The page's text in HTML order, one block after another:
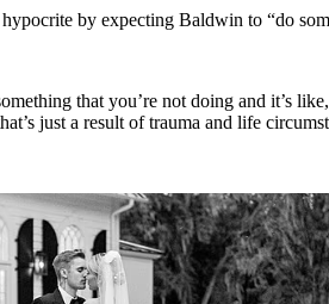
by expecting Baldwin to “do
that you’re not doing and it’s
just a result of trauma and life